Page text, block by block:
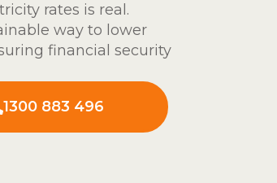
rates is real.
way to lower
financial security
1300 883 496